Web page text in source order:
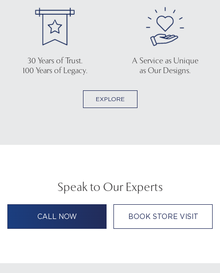
30 Years of Trust.
100 Years of Legacy.
A Service as Unique
as Our Designs.
EXPLORE
Speak to Our Experts
CALL NOW BOOK STORE VISIT